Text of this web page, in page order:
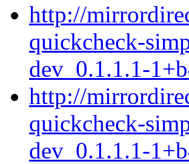
http://
quickcheck-
dev_0.1.1.1-
http://
quickcheck-
dev_0.1.1.1-